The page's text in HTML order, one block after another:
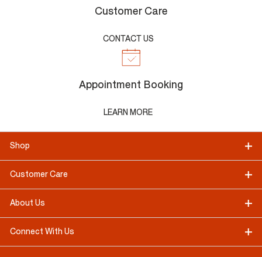
Customer Care
CONTACT US
Appointment Booking
LEARN MORE
Shop
Customer Care
About Us
Connect With Us